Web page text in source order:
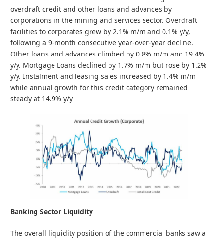
overdraft credit and other loans and advances by
corporations in the mining and services sector. Overdraft
facilities to corporates grew by 2.1% m/m and 0.1% y/y,
following a 9-month consecutive year-over-year decline.
Other loans and advances climbed by 0.8% m/m and 19.4%
y/y. Mortgage Loans declined by 1.7% m/m but rose by 1.2%
y/y. Instalment and leasing sales increased by 1.4% m/m
while annual growth for this credit category remained
steady at 14.9% y/y.
Banking Sector Liquidity
The overall liquidity position of the commercial banks saw a